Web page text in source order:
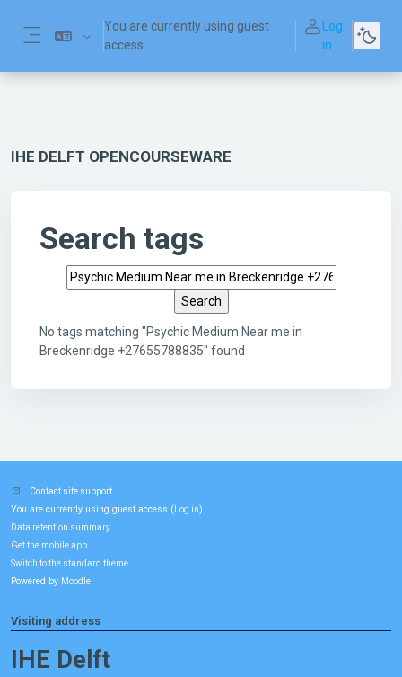
You are currently using guest
access
Log
in
IHE DELFT OPENCOURSEWARE
Search tags
Search tags
No tags matching "Psychic Medium Near me in
Breckenridge +27655788835" found
Contact site support
You are currently using guest access ( Log in)
Data retention summary
Get the mobile app
Switch to the standard theme
Powered by Moodle
Visiting address
IHE Delft